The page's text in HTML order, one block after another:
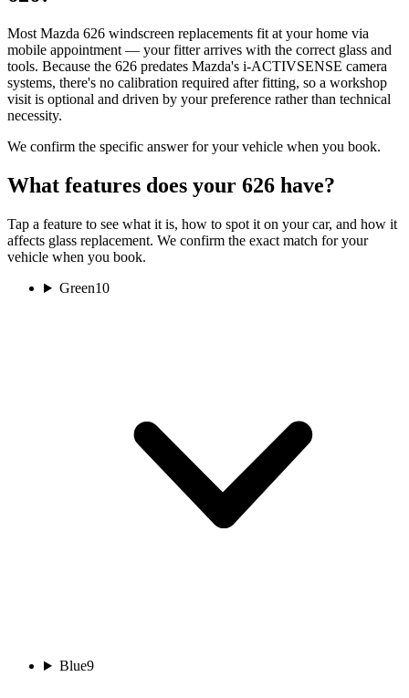
Most Mazda 626 windscreen replacements fit at your home via
mobile appointment — your fitter arrives with the correct glass and
tools. Because the 626 predates Mazda's i-ACTIVSENSE camera
systems, there's no calibration required after fitting, so a workshop
visit is optional and driven by your preference rather than technical
necessity.
We confirm the specific answer for your vehicle when you book.
What features does your 626 have?
Tap a feature to see what it is, how to spot it on your car, and how it
affects glass replacement. We confirm the exact match for your
vehicle when you book.
Green10
Blue9